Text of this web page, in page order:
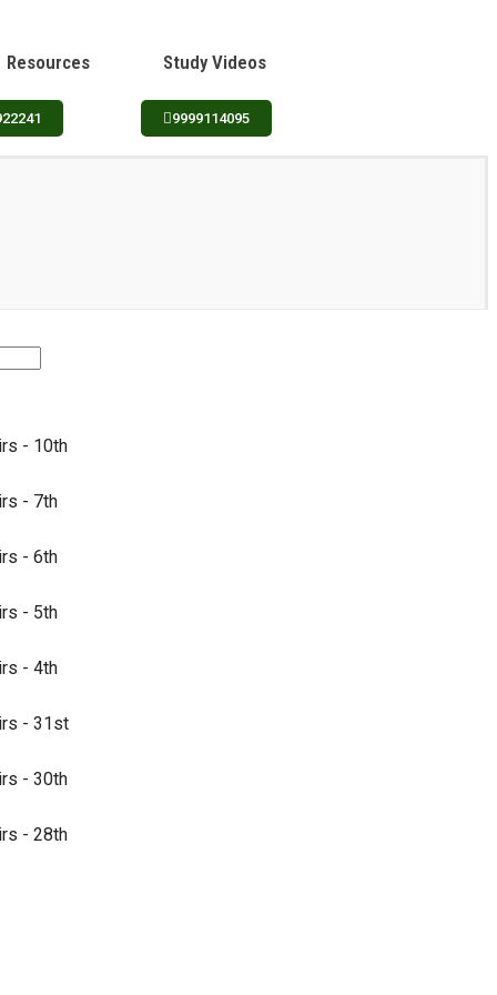
Resources Study Videos
9999114095
- 10th
- 7th
- 6th
- 5th
- 4th
- 31st
- 30th
- 28th